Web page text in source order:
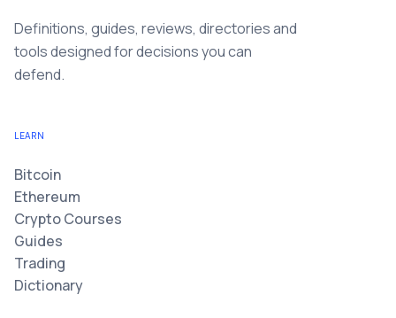
Definitions, guides, reviews, directories and
tools designed for decisions you can
defend.
LEARN
Bitcoin
Ethereum
Crypto Courses
Guides
Trading
Dictionary